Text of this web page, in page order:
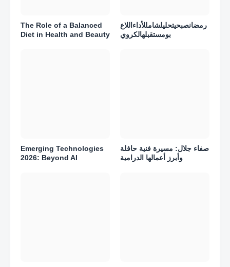
The Role of a Balanced
Diet in Health and Beauty
رمضانصبحيتحليلشامللأداءاللاع
بومستقبلهالكروي
Emerging Technologies
2026: Beyond AI
صفاء جلال: مسيرة فنية حافلة
وأبرز أعمالها الدرامية